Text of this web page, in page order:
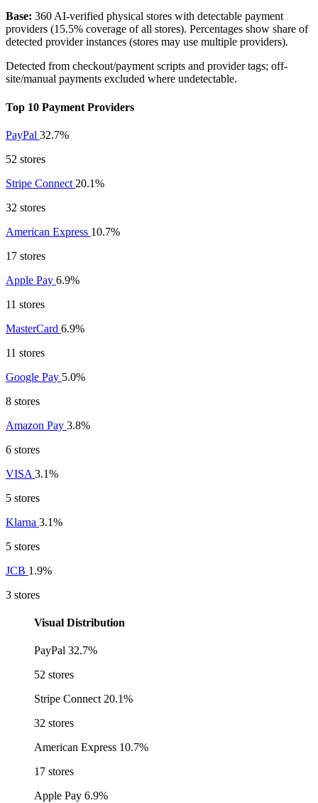
Base: 360 AI-verified physical stores with detectable payment
providers (15.5% coverage of all stores). Percentages show share of
detected provider instances (stores may use multiple providers).
Detected from checkout/payment scripts and provider tags; off-
site/manual payments excluded where undetectable.
Top 10 Payment Providers
PayPal 32.7%
52 stores
Stripe Connect 20.1%
32 stores
American Express 10.7%
17 stores
Apple Pay 6.9%
11 stores
MasterCard 6.9%
11 stores
Google Pay 5.0%
8 stores
Amazon Pay 3.8%
6 stores
VISA 3.1%
5 stores
Klarna 3.1%
5 stores
JCB 1.9%
3 stores
Visual Distribution
PayPal 32.7%
52 stores
Stripe Connect 20.1%
32 stores
American Express 10.7%
17 stores
Apple Pay 6.9%